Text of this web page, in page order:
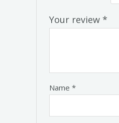
Your review *
Name*